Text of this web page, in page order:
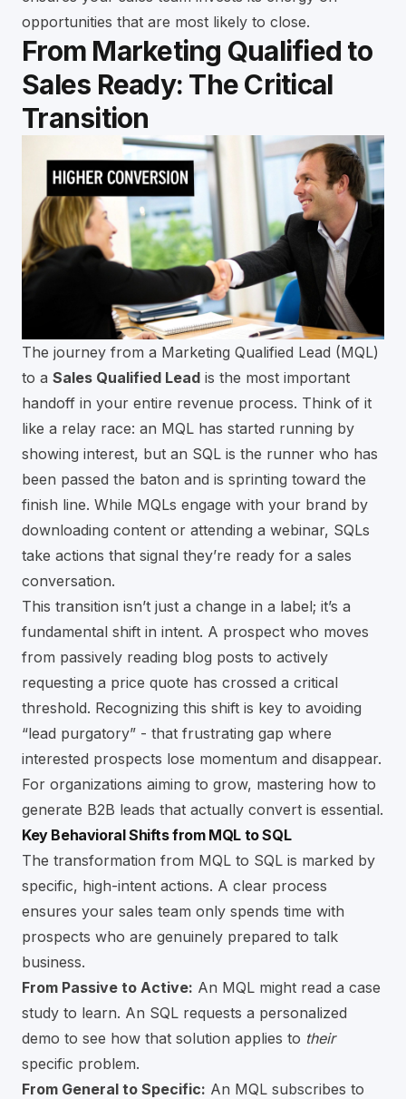
opportunities that are most likely to close.
From Marketing Qualified to
Sales Ready: The Critical
Transition
The journey from a Marketing Qualified Lead (MQL)
to a Sales Qualified Lead is the most important
handoff in your entire revenue process. Think of it
like a relay race: an MQL has started running by
showing interest, but an SQL is the runner who has
been passed the baton and is sprinting toward the
finish line. While MQLs engage with your brand by
downloading content or attending a webinar, SQLs
take actions that signal they’re ready for a sales
conversation.
This transition isn’t just a change in a label; it’s a
fundamental shift in intent. A prospect who moves
from passively reading blog posts to actively
requesting a price quote has crossed a critical
threshold. Recognizing this shift is key to avoiding
“lead purgatory” - that frustrating gap where
interested prospects lose momentum and disappear.
For organizations aiming to grow, mastering how to
generate B2B leads that actually convert is essential.
Key Behavioral Shifts from MQL to SQL
The transformation from MQL to SQL is marked by
specific, high-intent actions. A clear process
ensures your sales team only spends time with
prospects who are genuinely prepared to talk
business.
From Passive to Active: An MQL might read a case
study to learn. An SQL requests a personalized
demo to see how that solution applies to their
specific problem.
From General to Specific: An MQL subscribes to